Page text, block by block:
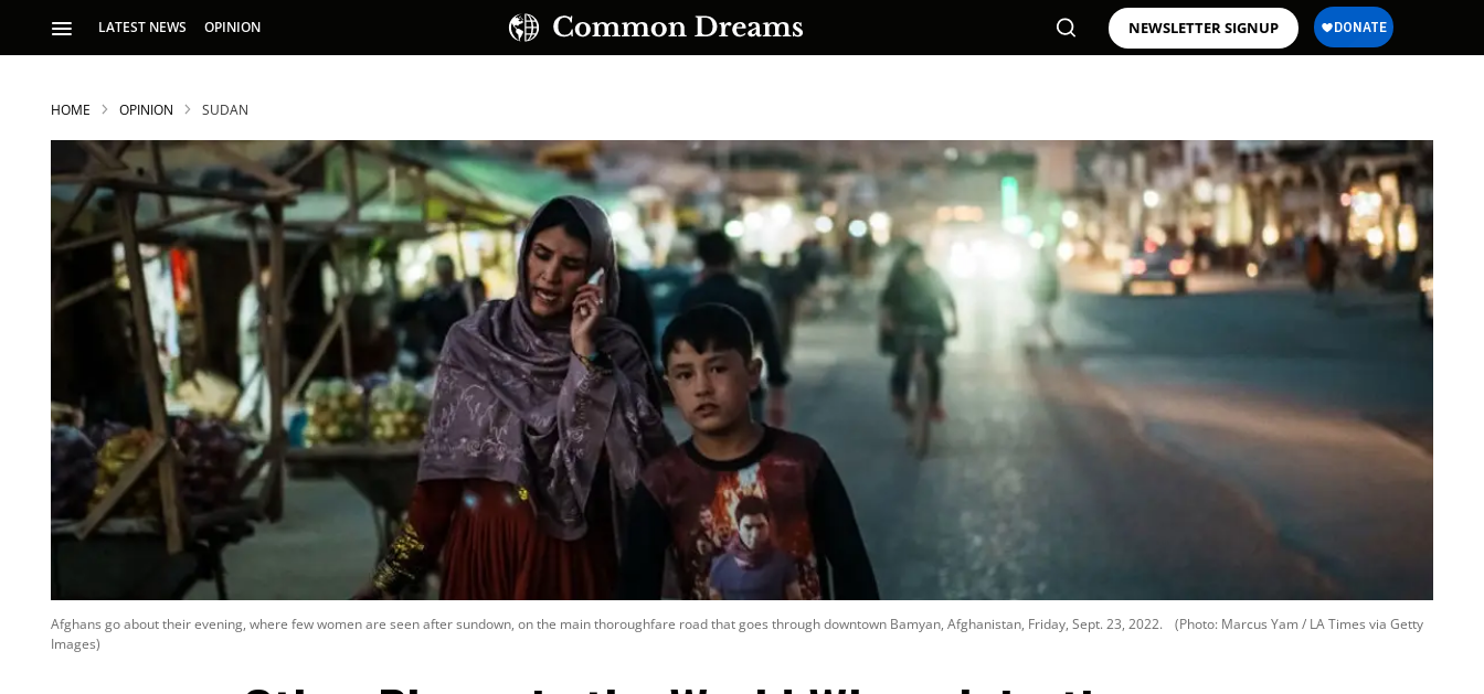
LATEST NEWS OPINION NEWSLETTER SIGNUP
SUBSCRIBE TO OUR FREE NEWSLETTER
Daily news & progressive opinion—funded by the
people, not the corporations—delivered straight to
your inbox.
HOME OPINION SUDAN
Afghans go about their evening, where few women are seen after sundown, on the main thoroughfare road that goes through downtown Bamyan, Afghanistan, Friday, Sept. 23, 2022.
(Photo: Marcus Yam / LA Times via Getty
Images)